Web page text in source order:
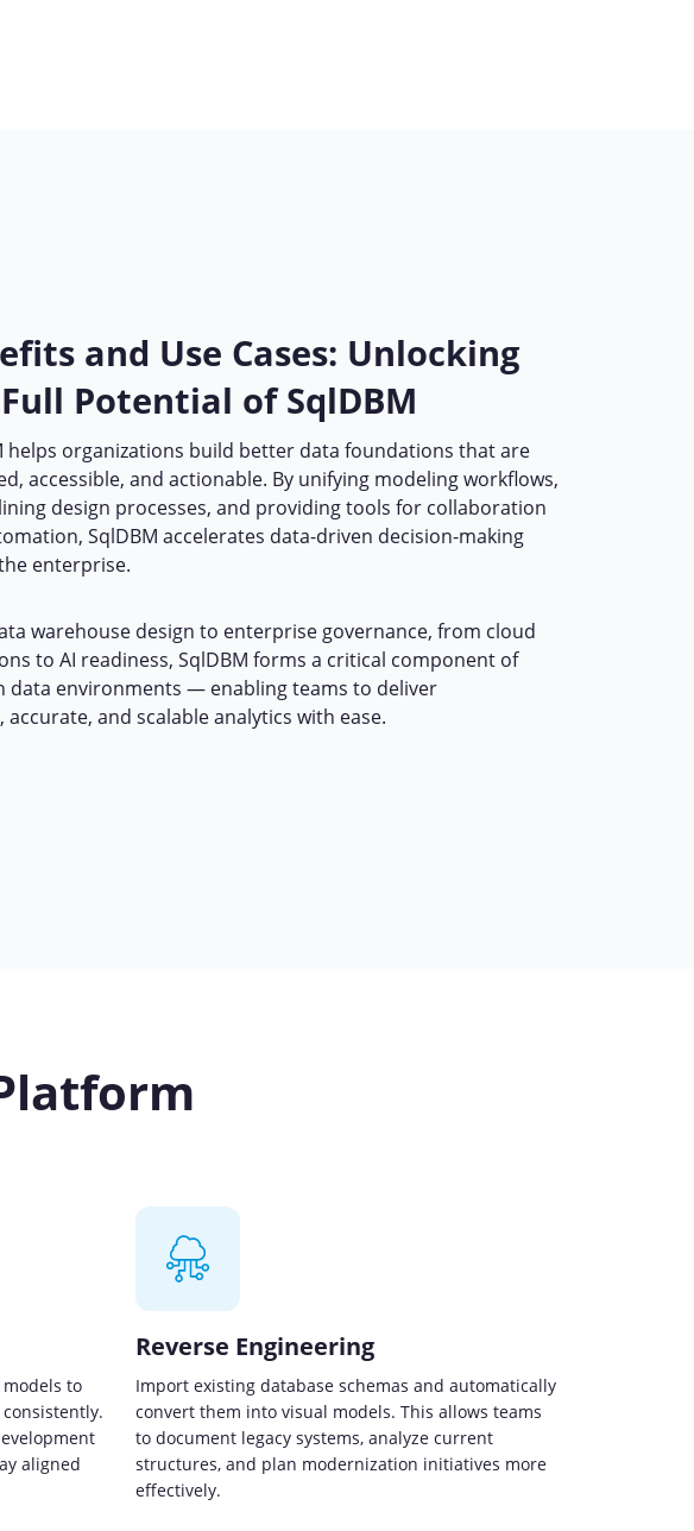
and Use Cases: Unlocking
Potential of SqlDBM
helps organizations build better data foundations that are
accessible, and actionable. By unifying modeling workflows,
design processes, and providing tools for collaboration
SqlDBM accelerates data-driven decision-making
enterprise.
warehouse design to enterprise governance, from cloud
to AI readiness, SqlDBM forms a critical component of
data environments — enabling teams to deliver
and scalable analytics with ease.
to
aligned
Reverse Engineering
Import existing database schemas and automatically
convert them into visual models. This allows teams
to document legacy systems, analyze current
structures, and plan modernization initiatives more
effectively.